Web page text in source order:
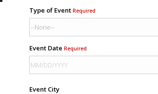
Type of Event Required
Event Date Required
Event City